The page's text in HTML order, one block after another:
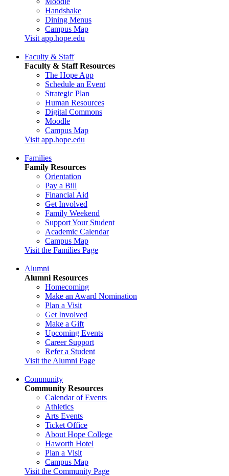
Handshake
Dining Menus
Campus Map
Visit app.hope.edu
Faculty & Staff
Faculty & Staff Resources
The Hope App
Schedule an Event
Strategic Plan
Human Resources
Digital Commons
Moodle
Campus Map
Visit app.hope.edu
Families
Family Resources
Orientation
Pay a Bill
Financial Aid
Get Involved
Family Weekend
Support Your Student
Academic Calendar
Campus Map
Visit the Families Page
Alumni
Alumni Resources
Homecoming
Make an Award Nomination
Plan a Visit
Get Involved
Make a Gift
Upcoming Events
Career Support
Refer a Student
Visit the Alumni Page
Community
Community Resources
Calendar of Events
Athletics
Arts Events
Ticket Office
About Hope College
Haworth Hotel
Plan a Visit
Campus Map
Visit the Community Page